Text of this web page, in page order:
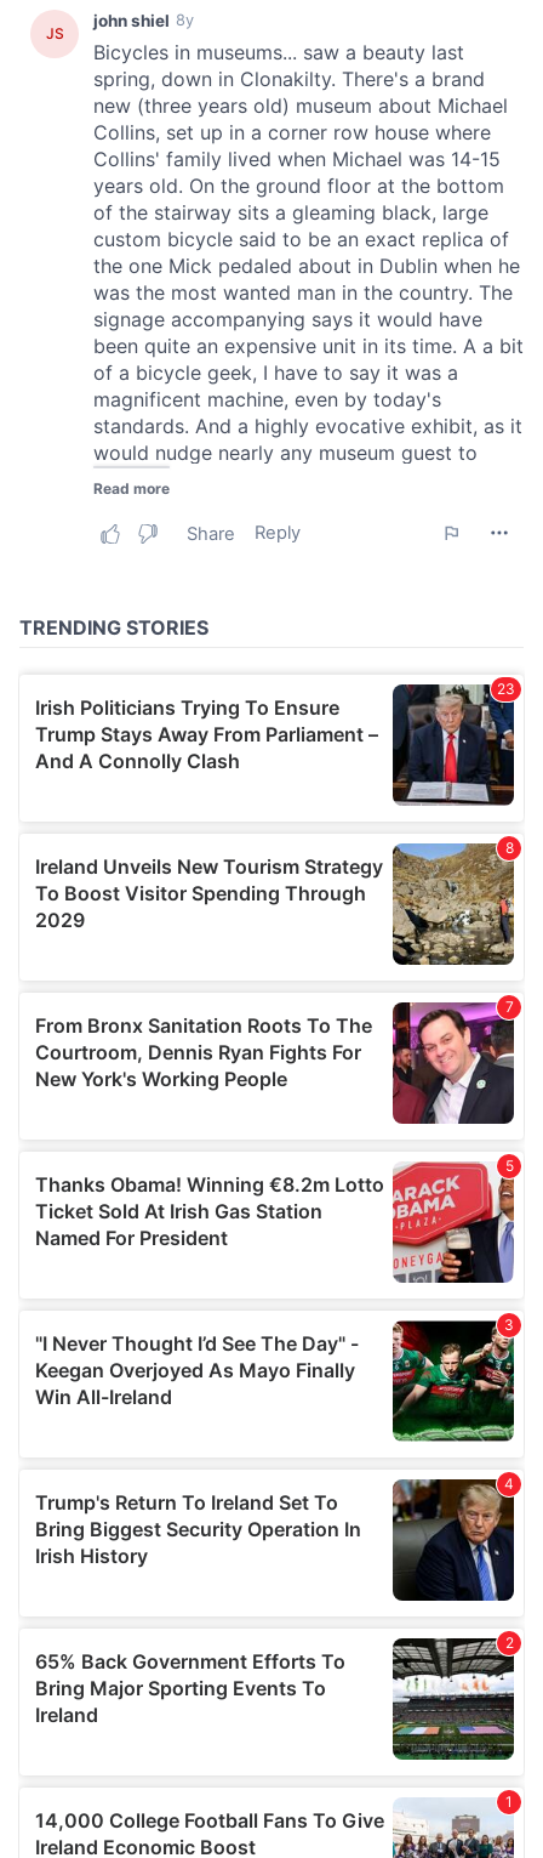
provided to them or that they’ve collected from your use
of their services.